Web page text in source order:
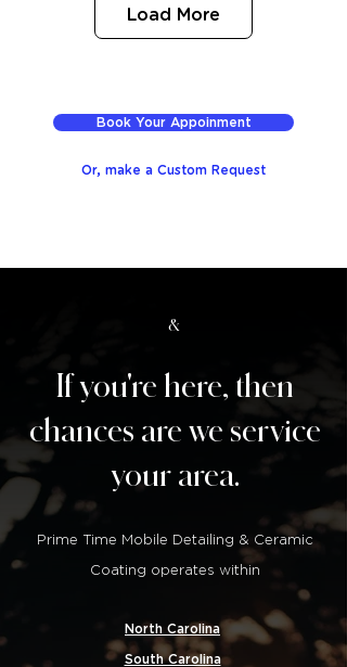
Load More
Book Your Appoinment
Or, make a Custom Request
&
If you're here, then
chances are we service
your area.
Prime Time Mobile Detailing & Ceramic
Coating operates within
North Carolina
South Carolina